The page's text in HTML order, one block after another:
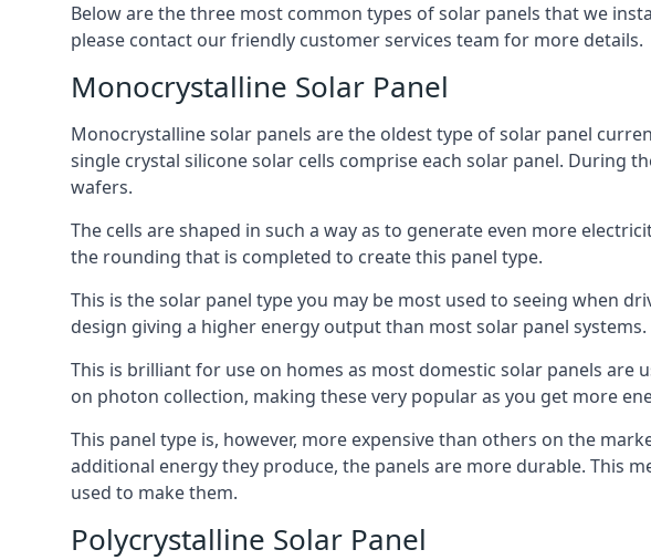
Below are the three most common types of solar panels that we
please contact our friendly customer services team for more details.
Monocrystalline Solar Panel
Monocrystalline solar panels are the oldest type of solar panel
single crystal silicone solar cells comprise each solar panel. During
wafers.
The cells are shaped in such a way as to generate even more
the rounding that is completed to create this panel type.
This is the solar panel type you may be most used to seeing when
design giving a higher energy output than most solar panel systems.
This is brilliant for use on homes as most domestic solar panels
on photon collection, making these very popular as you get more
This panel type is, however, more expensive than others on the
additional energy they produce, the panels are more durable. This
used to make them.
Polycrystalline Solar Panel